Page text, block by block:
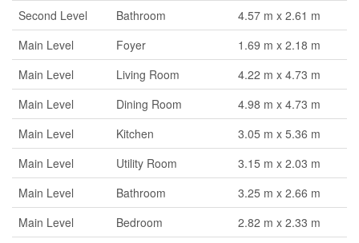
Second Level
Bathroom
4.57 m x 2.61 m
Main Level
Foyer
1.69 m x 2.18 m
Main Level
Living Room
4.22 m x 4.73 m
Main Level
Dining Room
4.98 m x 4.73 m
Main Level
Kitchen
3.05 m x 5.36 m
Main Level
Utility Room
3.15 m x 2.03 m
Main Level
Bathroom
3.25 m x 2.66 m
Main Level
Bedroom
2.82 m x 2.33 m